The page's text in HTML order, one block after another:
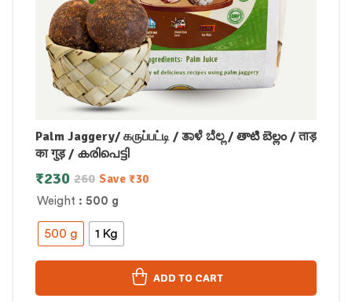
Palm Jaggery/ கருப்பட்டி / ತಾಳೆ ಬೆಲ್ಲ / తాటి బెల్లం / ताड़
का गुड़ / കരിപെട്ടി
Weight : 500 g
500 g 1 Kg
260
₹230 Save ₹30
ADD TO CART